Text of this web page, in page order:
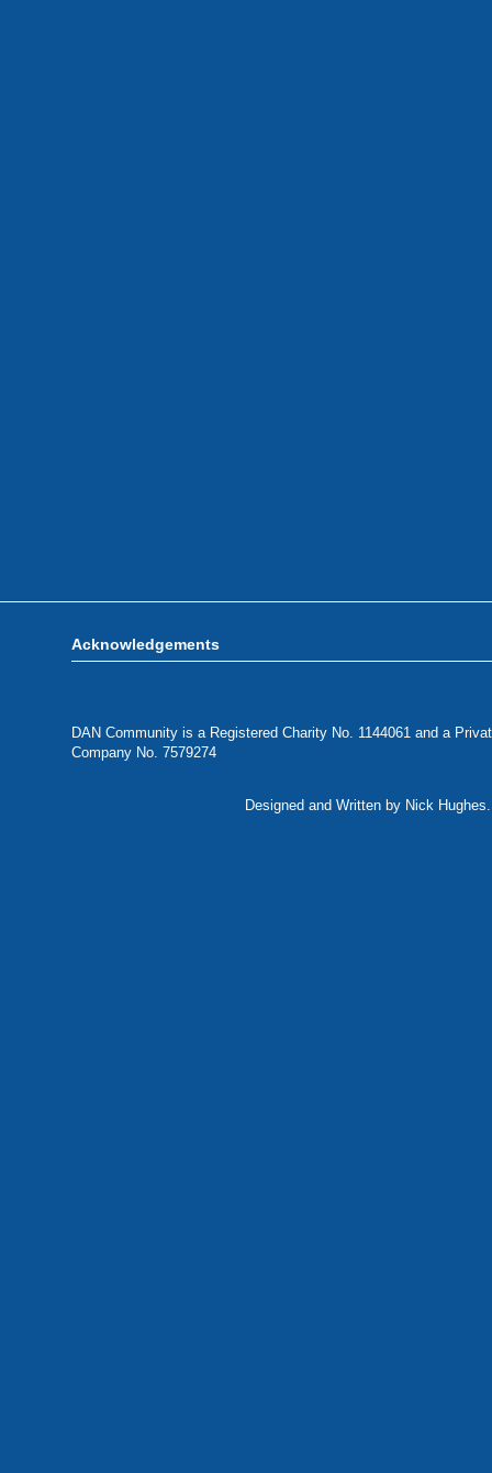
Acknowledgements
DAN Community is a Registered Charity No. 1144061 and a
Company No. 7579274
Designed and Written by Nick